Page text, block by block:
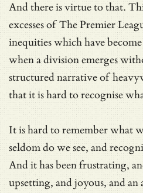
And there is virtue to that.
excesses of The Premier
inequities which have
when a division emerges
structured narrative of
that it is hard to recognise
It is hard to remember what
seldom do we see, and
And it has been frustrating,
upsetting, and joyous, and an